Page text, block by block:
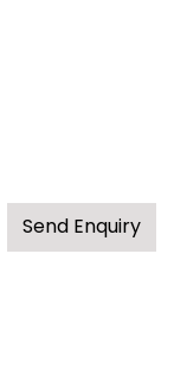
Send Enquiry